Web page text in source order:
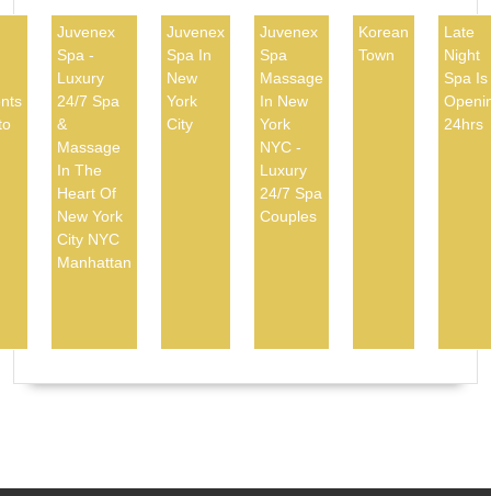
Juvenex
Spa -
Luxury
24/7 Spa
&
Massage
In The
Heart Of
New York
City NYC
Manhattan
Juvenex
Spa In
New
York
City
Juvenex
Spa
Massage
In New
York
NYC -
Luxury
24/7 Spa
Couples
Korean
Town
Late
Night
Spa Is
24hrs